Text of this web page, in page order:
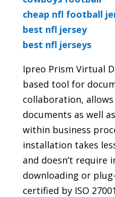
cheap nfl football
best nfl jersey
best nfl jerseys
Ipreo Prism Virtual
based tool for
collaboration,
documents as well
within business
installation takes
and doesn’t require
downloading or
certified by ISO